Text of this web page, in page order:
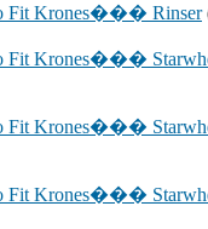
Fit Krones��� Rinser
Fit Krones���
Fit Krones���
Fit Krones���